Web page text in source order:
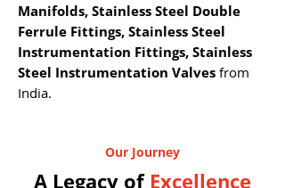
Manifolds, Stainless Steel Double
Ferrule Fittings, Stainless Steel
Instrumentation Fittings, Stainless
Steel Instrumentation Valves from
India.
Our Journey
A Legacy of Excellence